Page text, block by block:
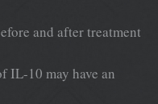
and after treatment
IL-10 may have an